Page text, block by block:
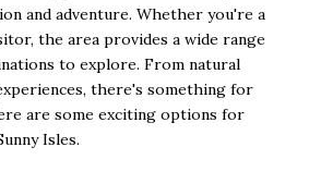
and adventure. Whether you're a
the area provides a wide range
to explore. From natural
there's something for
are some exciting options for
Isles.